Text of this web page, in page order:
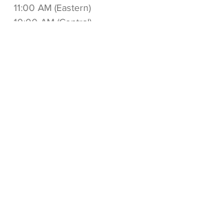
11:00 AM (Eastern)
10:00 AM (Central)